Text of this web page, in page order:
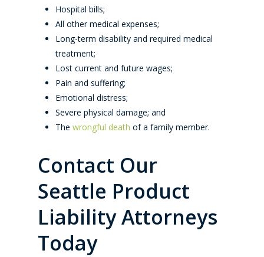
Hospital bills;
All other medical expenses;
Long-term disability and required medical
treatment;
Lost current and future wages;
Pain and suffering;
Emotional distress;
Severe physical damage; and
The wrongful death of a family member.
Contact Our
Seattle Product
Liability Attorneys
Today